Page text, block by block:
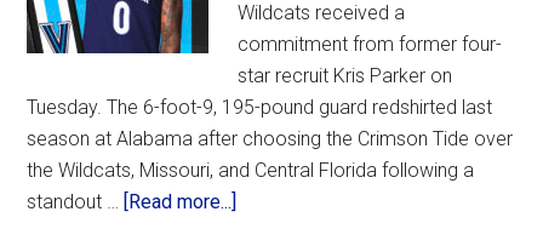
fun
Wildcats received a
commitment from former four-
star recruit Kris Parker on
Tuesday. The 6-foot-9, 195-pound guard redshirted last
season at Alabama after choosing the Crimson Tide over
the Wildcats, Missouri, and Central Florida following a
standout … [Read more...]